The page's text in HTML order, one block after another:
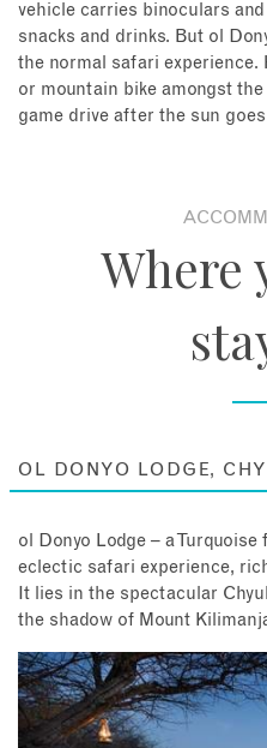
vehicle carries binoculars
snacks and drinks. But ol
the normal safari experience.
or mountain bike amongst
game drive after the sun
wild Africa) and even opt for
flight over mighty Kili. If
charismatic owner and
around, you may find yourself
by Richard himself - a rare
their stay tailored to their
and game drives included.
Where
OL DONYO LODGE,
ol Donyo Lodge – a
eclectic safari experience,
It lies in the spectacular
the shadow of Mount